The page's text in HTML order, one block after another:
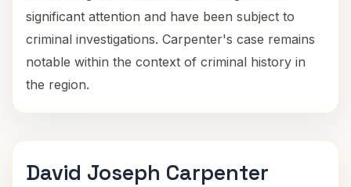
significant attention and have been subject to
criminal investigations. Carpenter's case remains
notable within the context of criminal history in
the region.
David Joseph Carpenter